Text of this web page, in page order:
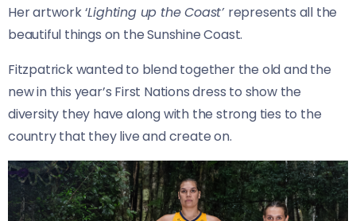
Her artwork ‘Lighting up the Coast’ represents all the
beautiful things on the Sunshine Coast.
Fitzpatrick wanted to blend together the old and the
new in this year’s First Nations dress to show the
diversity they have along with the strong ties to the
country that they live and create on.